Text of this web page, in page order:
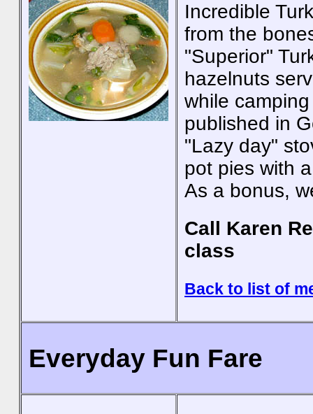
Incredible
from the
"Superior"
hazelnuts
while
published in
"Lazy day"
pot pies with
As a bonus,
Call Karen
class
Back to list of
Everyday Fun Fare